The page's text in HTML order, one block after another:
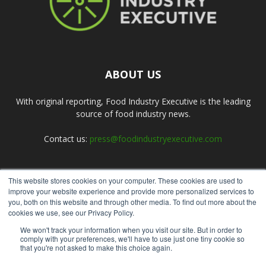
This website stores cookies on your computer. These cookies are used to
improve your website experience and provide more personalized services to
you, both on this website and through other media. To find out more about the
cookies we use, see our Privacy Policy.
We won't track your information when you visit our site. But in order to
comply with your preferences, we'll have to use just one tiny cookie so
that you're not asked to make this choice again.
ABOUT US
With original reporting, Food Industry Executive is the leading
source of food industry news.
Contact us: press@foodindustryexecutive.com
FOLLOW US